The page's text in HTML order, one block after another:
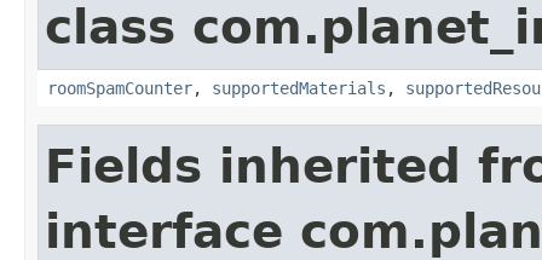
class
roomSpamCounter, supportedMaterials ,
Fields inherited
interface